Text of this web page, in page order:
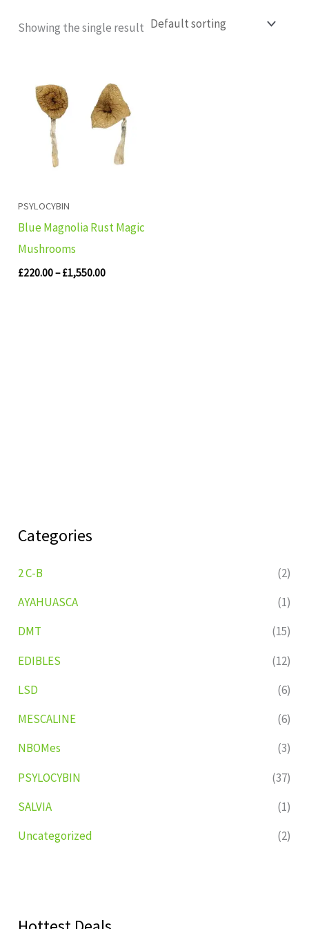
Categories
2 C-B
(2)
AYAHUASCA
(1)
DMT
(15)
EDIBLES
(12)
LSD
(6)
MESCALINE
(6)
NBOMes
(3)
PSYLOCYBIN
(37)
SALVIA
(1)
Uncategorized
(2)
Showing the single result
PSYLOCYBIN
Blue Magnolia Rust Magic
Mushrooms
£220.00– £1,550.00
£220.00
through
£1,550.00